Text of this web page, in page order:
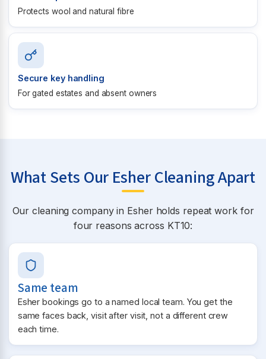
Protects wool and natural fibre
Secure key handling
For gated estates and absent owners
What Sets Our Esher Cleaning Apart
Our cleaning company in Esher holds repeat work for
four reasons across KT10:
Same team
Esher bookings go to a named local team. You get the
same faces back, visit after visit, not a different crew
each time.